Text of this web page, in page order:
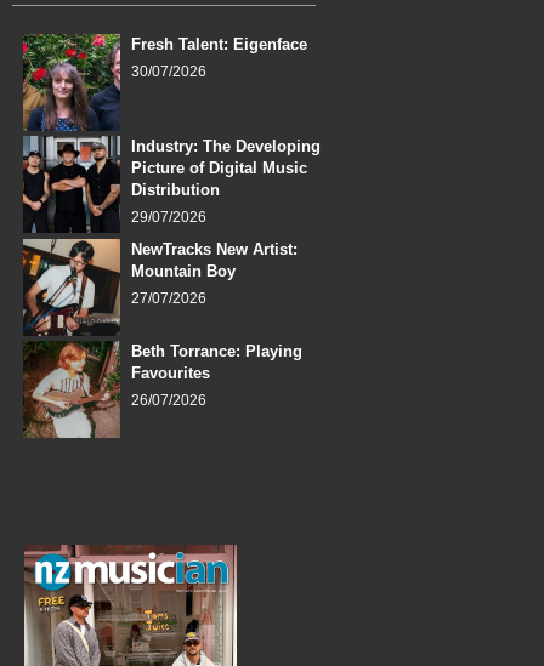
Fresh Talent: Eigenface
30/07/2026
Industry: The Developing
Picture of Digital Music
Distribution
29/07/2026
NewTracks New Artist:
Mountain Boy
27/07/2026
Beth Torrance: Playing
Favourites
26/07/2026